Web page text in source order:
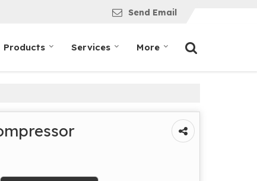
Send Email
Products Services More